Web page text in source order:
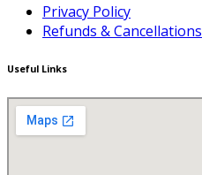
Privacy Policy
Refunds & Cancellations
Useful Links